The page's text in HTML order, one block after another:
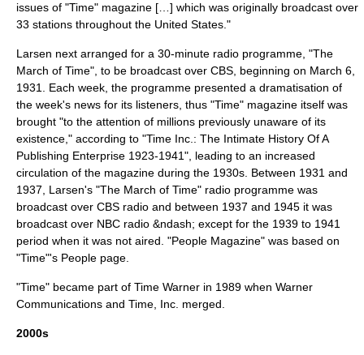
issues of "Time" magazine […] which was originally broadcast over
33 stations throughout the United States ."
Larsen next arranged for a 30-minute radio programme, "The
March of Time", to be broadcast over CBS, beginning on March 6
1931
. Each week, the programme presented a dramatisation of
the week's news for its listeners, thus "Time" magazine itself was
brought "to the attention of millions previously unaware of its
existence," according to "Time Inc.: The Intimate History Of A
Publishing Enterprise 1923-1941", leading to an increased
circulation of the magazine during the 1930s. Between 1931 and
1937, Larsen's "The March of Time" radio programme was
broadcast over CBS radio and between 1937 and 1945 it was
broadcast over NBC radio &ndash; except for the 1939 to 1941
period when it was not aired. "People Magazine" was based on
"Time"'s People page.
"Time" became part of Time Warner in 1989 when Warner
Communications and Time, Inc. merged.
2000s